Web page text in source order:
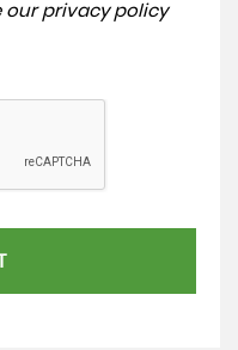
our privacy policy